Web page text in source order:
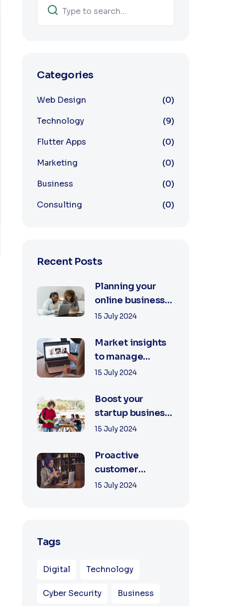
Categories
Web Design
(0)
Technology
(9)
Flutter Apps
(0)
Marketing
(0)
Business
(0)
Consulting
(0)
Recent Posts
Planning your
online business
goals with a
15 July 2024
Market insights
to manage
people related
15 July 2024
Boost your
startup business
with our digital
15 July 2024
Proactive
customer
experience in the
15 July 2024
Tags
Digital Technology
Cyber Security Business